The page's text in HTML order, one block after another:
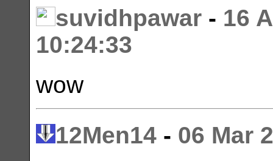
suvidhpawar - 16
10:24:33
wow
12Men14 - 06 Mar